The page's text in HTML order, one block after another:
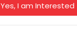
Yes, I am Interested